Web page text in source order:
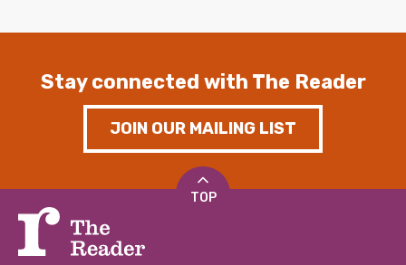
Stay connected with The Reader
JOIN OUR MAILING LIST
TOP